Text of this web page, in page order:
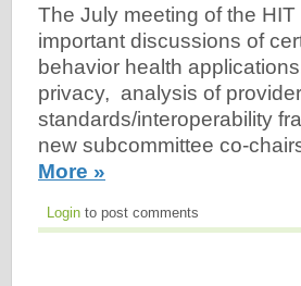
The July meeting of the
important discussions of
behavior health
privacy, analysis of
standards/interoperability
new subcommittee co-
More »
Login to post comments